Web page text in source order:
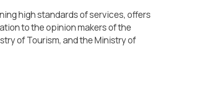
high standards of services, offers
to the opinion makers of the
of Tourism, and the Ministry of